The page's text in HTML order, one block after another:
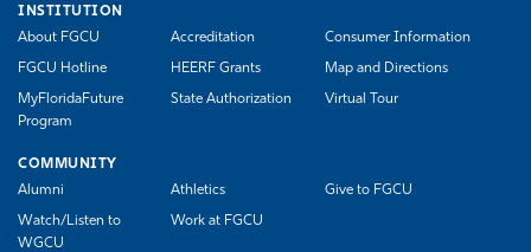
INSTITUTION
About FGCU
Accreditation Consumer Information
FGCU Hotline HEERF Grants Map and Directions
MyFloridaFuture
Program
State Authorization Virtual Tour
COMMUNITY
Alumni
Athletics Give to FGCU
Watch/Listen to
WGCU
Work at FGCU